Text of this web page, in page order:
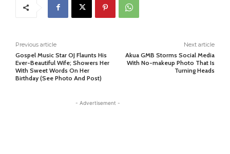
Previous article
Gospel Music Star OJ Flaunts His
Ever-Beautiful Wife; Showers Her
With Sweet Words On Her
Birthday (See Photo And Post)
Next article
Akua GMB Storms Social Media
With No-makeup Photo That Is
Turning Heads
- Advertisement -